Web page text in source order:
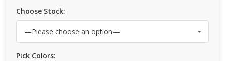
Choose Stock:
Pick Colors: